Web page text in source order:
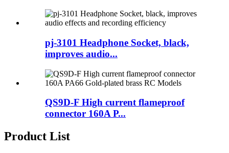
pj-3101 Headphone Socket, black,
improves audio...
QS9D-F High current flameproof
connector 160A P...
Product List